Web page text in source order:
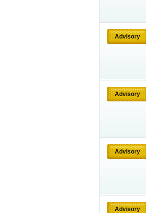
Advisory
Advisory
Advisory
Advisory